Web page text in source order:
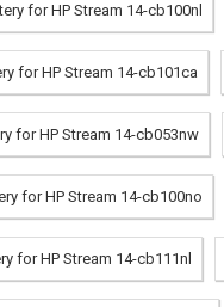
for HP Stream 14-cb100nl
for HP Stream 14-cb101ca
for HP Stream 14-cb053nw
for HP Stream 14-cb100no
for HP Stream 14-cb111nl